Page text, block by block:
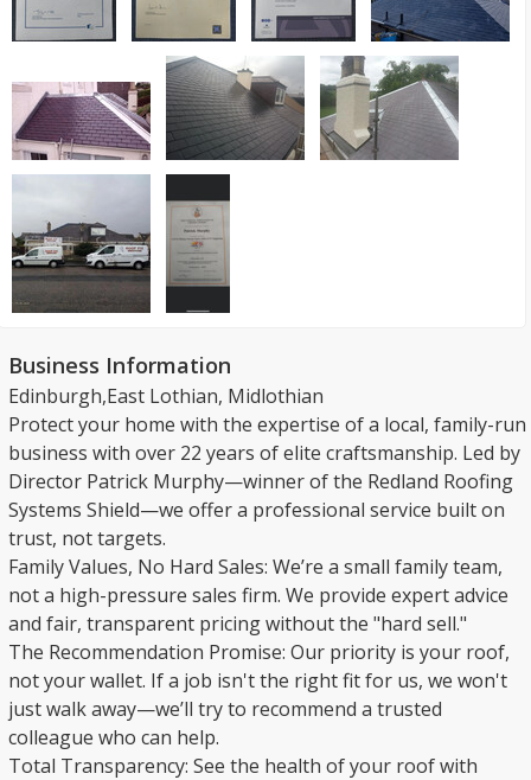
Business Information
Edinburgh,East Lothian, Midlothian
​Protect your home with the expertise of a local, family-run
business with over 22 years of elite craftsmanship. Led by
Director Patrick Murphy—winner of the Redland Roofing
Systems Shield—we offer a professional service built on
trust, not targets.
​Family Values, No Hard Sales: We’re a small family team,
not a high-pressure sales firm. We provide expert advice
and fair, transparent pricing without the "hard sell."
​The Recommendation Promise: Our priority is your roof,
not your wallet. If a job isn't the right fit for us, we won't
just walk away—we’ll try to recommend a trusted
colleague who can help.
​Total Transparency: See the health of your roof with